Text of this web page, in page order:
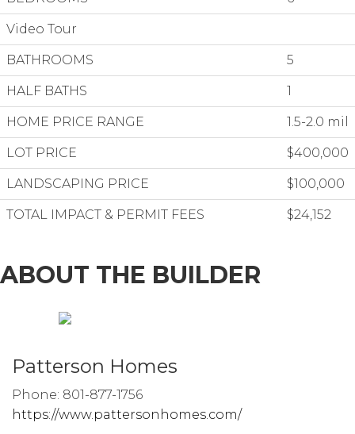
Video Tour
BATHROOMS 5
HALF BATHS 1
HOME PRICE RANGE 1.5-2.0 mil
LOT PRICE $400,000
LANDSCAPING PRICE $100,000
TOTAL IMPACT & PERMIT FEES $24,152
ABOUT THE BUILDER
Patterson Homes
Phone: 801-877-1756
https://www.pattersonhomes.com/